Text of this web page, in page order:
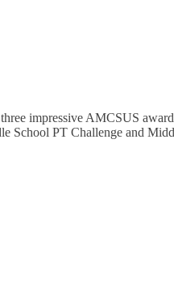
impressive AMCSUS
School PT Challenge and